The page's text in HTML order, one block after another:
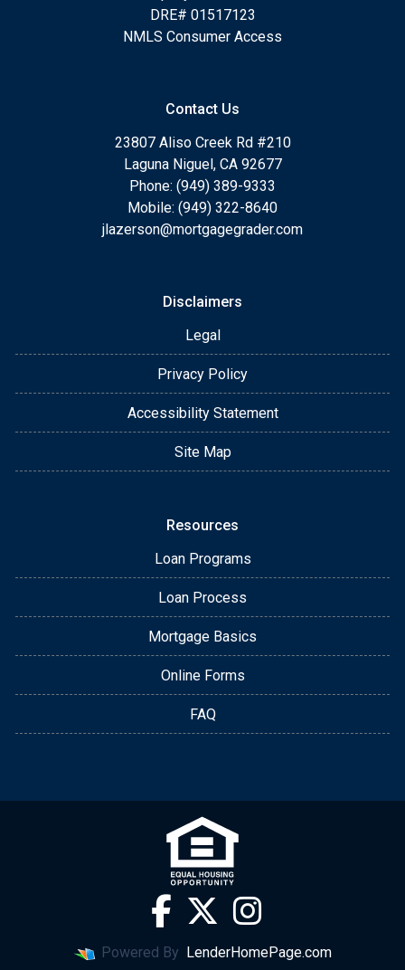
DRE# 01517123
NMLS Consumer Access
Contact Us
23807 Aliso Creek Rd #210
Laguna Niguel, CA 92677
Phone: (949) 389-9333
Mobile: (949) 322-8640
jlazerson@mortgagegrader.com
Disclaimers
Legal
Privacy Policy
Accessibility Statement
Site Map
Resources
Loan Programs
Loan Process
Mortgage Basics
Online Forms
FAQ
Powered By LenderHomePage.com